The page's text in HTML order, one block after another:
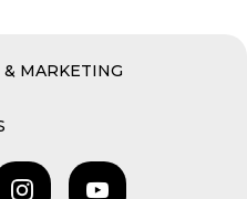
MARKETING